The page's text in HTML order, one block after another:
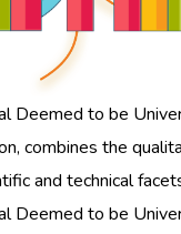
Deemed to be
combines the
and technical
Deemed to be